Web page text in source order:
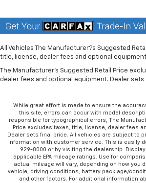
All Vehicles The Manufacturer?s Suggested
title, license, dealer fees and optional
The Manufacturer's Suggested Retail Price
dealer fees and optional equipment. Dealer sets
While great effort is made to ensure the
this site, errors can occur with model
responsible for typographical errors, The
Price excludes taxes, title, license, dealer fees
Dealer sets final price. All vehicles are subject to
information with customer service. This is easily
929-8000 or by visiting the dealership.
applicable EPA mileage ratings. Use for
actual mileage will vary, depending on how you
vehicle, driving conditions, battery pack age/
and other factors. For additional information